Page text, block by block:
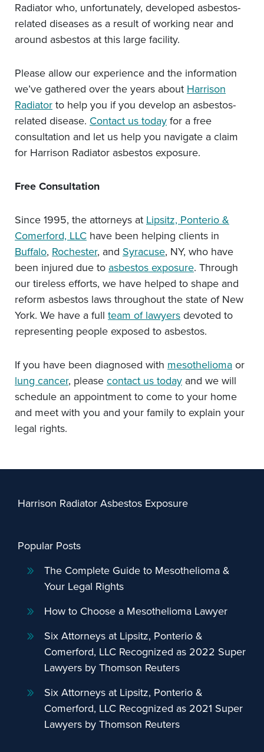
Radiator who, unfortunately, developed asbestos-
related diseases as a result of working near and
around asbestos at this large facility.
Please allow our experience and the information
we’ve gathered over the years about Harrison
Radiator to help you if you develop an asbestos-
related disease. Contact us today for a free
consultation and let us help you navigate a claim
for Harrison Radiator asbestos exposure.
Free Consultation
Since 1995, the attorneys at Lipsitz, Ponterio &
Comerford, LLC have been helping clients in
Buffalo, Rochester, and Syracuse, NY, who have
been injured due to asbestos exposure. Through
our tireless efforts, we have helped to shape and
reform asbestos laws throughout the state of New
York. We have a full team of lawyers devoted to
representing people exposed to asbestos.
If you have been diagnosed with mesothelioma or
lung cancer, please contact us today and we will
schedule an appointment to come to your home
and meet with you and your family to explain your
legal rights.
Harrison Radiator Asbestos Exposure
Popular Posts
The Complete Guide to Mesothelioma &
Your Legal Rights
How to Choose a Mesothelioma Lawyer
Six Attorneys at Lipsitz, Ponterio &
Comerford, LLC Recognized as 2022 Super
Lawyers by Thomson Reuters
Six Attorneys at Lipsitz, Ponterio &
Comerford, LLC Recognized as 2021 Super
Lawyers by Thomson Reuters